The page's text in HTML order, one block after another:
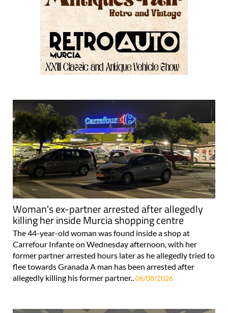
Woman's ex-partner arrested after allegedly
killing her inside Murcia shopping centre
The 44-year-old woman was found inside a shop at
Carrefour Infante on Wednesday afternoon, with her
former partner arrested hours later as he allegedly tried to
flee towards Granada A man has been arrested after
allegedly killing his former partner..06/08/2026